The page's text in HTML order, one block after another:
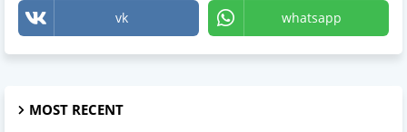
vk whatsapp
MOST RECENT